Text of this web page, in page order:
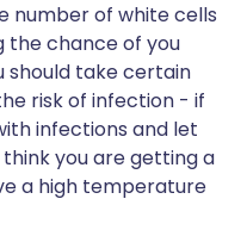
number of white cells
the chance of you
should take certain
risk of infection - if
infections and let
you are getting a
a high temperature